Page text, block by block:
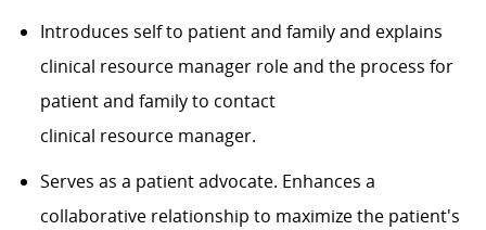
Introduces self to patient and family and explains
clinical resource manager role and the process for
patient and family to contact
clinical resource manager.
Serves as a patient advocate. Enhances a
collaborative relationship to maximize the patient's